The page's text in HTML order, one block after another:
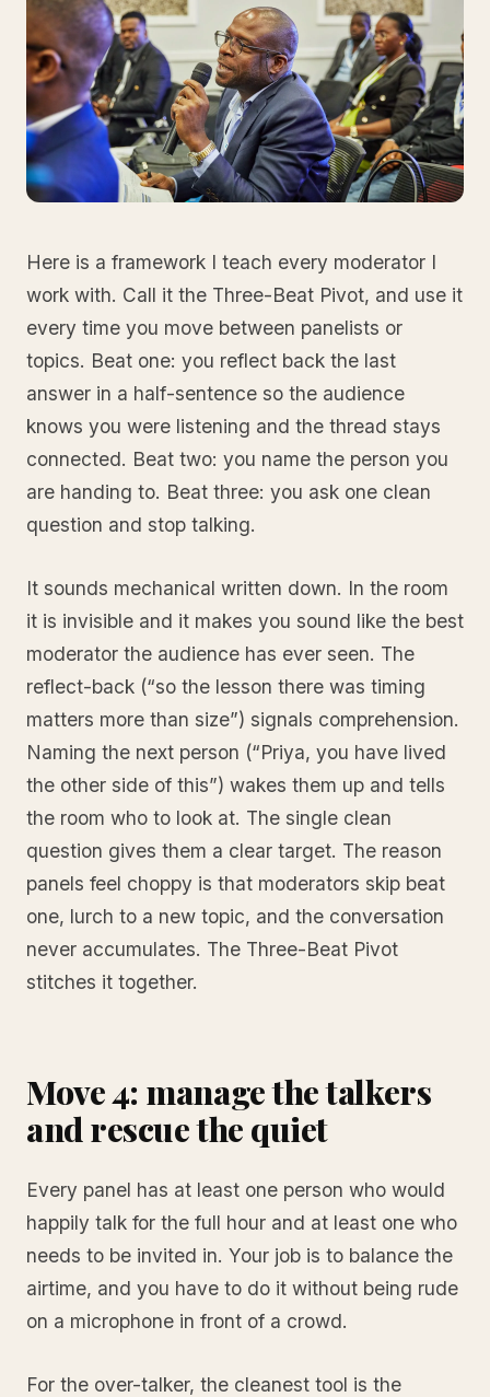
Here is a framework I teach every moderator I
work with. Call it the Three-Beat Pivot, and use it
every time you move between panelists or
topics. Beat one: you reflect back the last
answer in a half-sentence so the audience
knows you were listening and the thread stays
connected. Beat two: you name the person you
are handing to. Beat three: you ask one clean
question and stop talking.
It sounds mechanical written down. In the room
it is invisible and it makes you sound like the best
moderator the audience has ever seen. The
reflect-back (“so the lesson there was timing
matters more than size”) signals comprehension.
Naming the next person (“Priya, you have lived
the other side of this”) wakes them up and tells
the room who to look at. The single clean
question gives them a clear target. The reason
panels feel choppy is that moderators skip beat
one, lurch to a new topic, and the conversation
never accumulates. The Three-Beat Pivot
stitches it together.
Move 4: manage the talkers
and rescue the quiet
Every panel has at least one person who would
happily talk for the full hour and at least one who
needs to be invited in. Your job is to balance the
airtime, and you have to do it without being rude
on a microphone in front of a crowd.
For the over-talker, the cleanest tool is the